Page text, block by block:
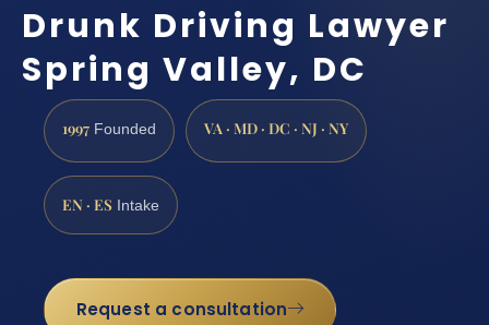
Drunk Driving Lawyer
Spring Valley, DC
1997 Founded VA · MD · DC · NJ · NY
EN · ES Intake
Request a consultation